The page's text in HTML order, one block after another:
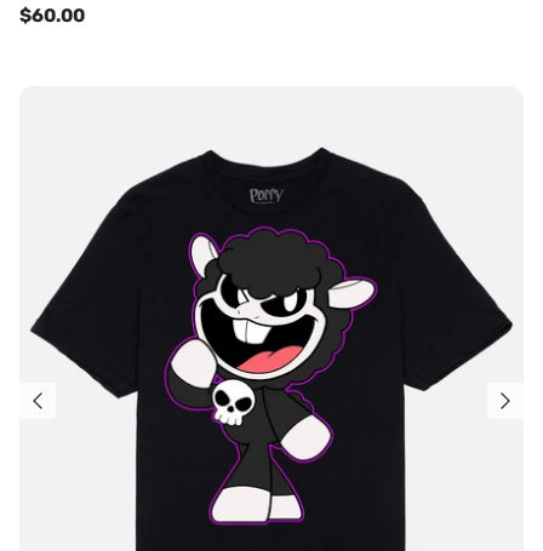
$60.00